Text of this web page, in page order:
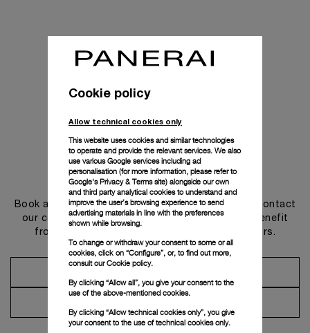
Get in touch
Book an appointment in one of our boutiques or contact
our concierge, to discover the collections and benefit
from advice and services from our ambassadors.
Cookie policy
Allow technical cookies only
This website uses cookies and similar technologies
to operate and provide the relevant services. We also
use various Google services including ad
personalisation (for more information, please refer to
Google's Privacy & Terms site) alongside our own
and third party analytical cookies to understand and
improve the user’s browsing experience to send
advertising materials in line with the preferences
shown while browsing.
To change or withdraw your consent to some or all
cookies, click on “Configure”, or, to find out more,
consult ourCookie policy.
By clicking “Allow all”, you give your consent to the
use of the above-mentioned cookies.
By clicking “Allow technical cookies only”, you give
your consent to the use of technical cookies only.